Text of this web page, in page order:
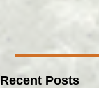
Recent Posts